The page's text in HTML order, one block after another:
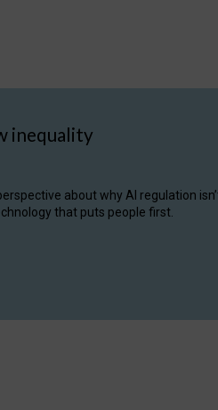
inequality
about why AI regulation
that puts people first.